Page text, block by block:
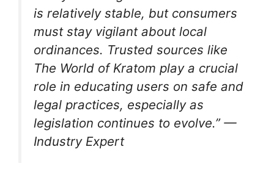
is relatively stable, but consumers
must stay vigilant about local
ordinances. Trusted sources like
The World of Kratom play a crucial
role in educating users on safe and
legal practices, especially as
legislation continues to evolve.” —
Industry Expert